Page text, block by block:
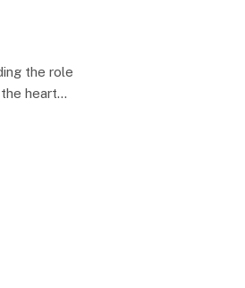
the role
heart…